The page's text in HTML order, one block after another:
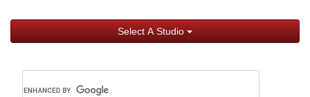
Select A Studio